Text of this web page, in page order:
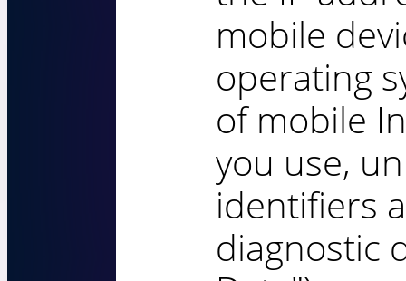
mobile
operating
of mobile
you use,
identifiers
diagnostic